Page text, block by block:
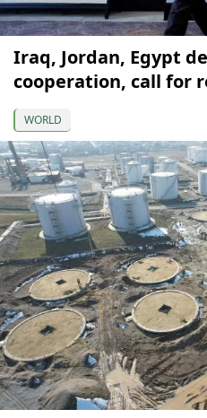
Iraq, Jordan, Egypt
cooperation, call for
WORLD